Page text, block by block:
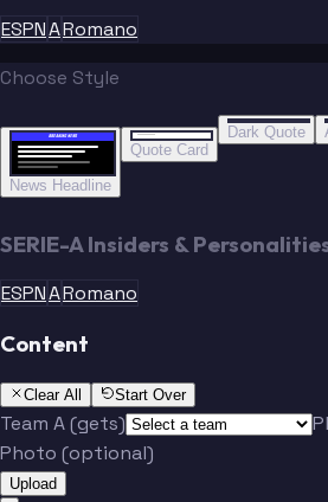
ESPNARomano
Choose Style
BREAKING NEWS
News Headline
Quote Card
BREAKING NEWS
Dark Quote
SERIE-A Insiders &
ESPNARomano
Content
Clear All Start Over
Team A (gets)
Photo (optional)
Upload